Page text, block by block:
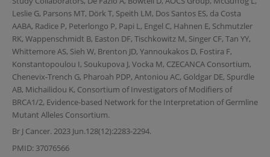
Leslie G, Parsons MT, Dörk T, Speith LM, Dos Santos ES, da Costa
AABA, Radice P, Peterlongo P, Papi L, Engel C, Hahnen E, Schmutzler
RK, Wappenschmidt B, Easton DF, Tischkowitz M, Singer CF, Tan YY,
Whittemore AS, Sieh W, Brenton JD, Yannoukakos D, Fostira F,
Konstantopoulou I, Soukupova J, Vocka M, CZECANCA Consortium,
Chenevix-Trench G, Pharoah PDP, Antoniou AC, Goldgar DE, Spurdle
AB, Michailidou K, Consortium of Investigators of Modifiers of
BRCA1/2, Evidence-based Network for the Interpretation of Germline
Mutant Alleles Consortium.
Br J Cancer. 2023 Jun.128(12):2283-2294.
PMID: 37076566